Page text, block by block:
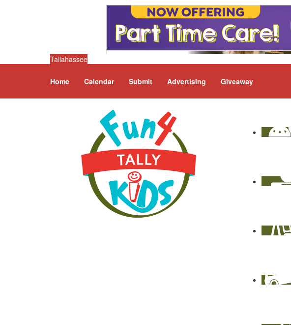
Tallahassee
Home Calendar Submit Advertising Giveaway